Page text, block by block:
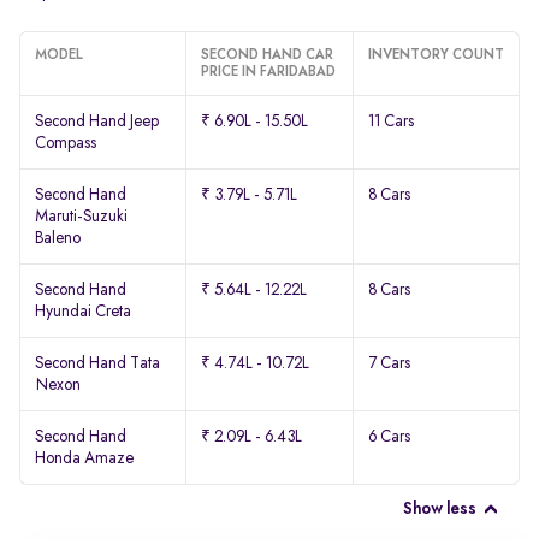
MODEL
SECOND HAND CAR
PRICE IN FARIDABAD
INVENTORY COUNT
Second Hand Jeep
Compass
₹ 6.90L - 15.50L 11 Cars
Second Hand
Maruti-Suzuki
Baleno
₹ 3.79L - 5.71L 8 Cars
Second Hand
Hyundai Creta
₹ 5.64L - 12.22L 8 Cars
Second Hand Tata
Nexon
₹ 4.74L - 10.72L 7 Cars
Second Hand
Honda Amaze
₹ 2.09L - 6.43L 6 Cars
Show less